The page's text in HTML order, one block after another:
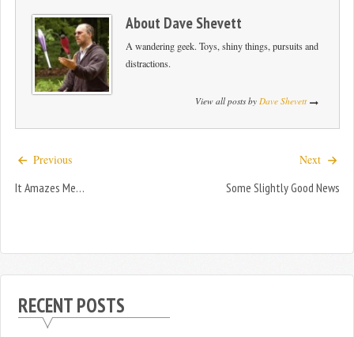
About Dave Shevett
A wandering geek. Toys, shiny things, pursuits and
distractions.
View all posts by Dave Shevett
Previous
It Amazes Me…
Next
Some Slightly Good News
RECENT POSTS